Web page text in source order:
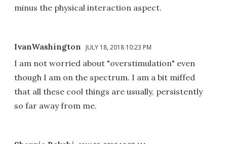
minus the physical interaction aspect.
IvanWashington JULY 18, 2018 10:23 PM
I am not worried about "overstimulation" even
though I am on the spectrum. I am a bit miffed
that all these cool things are usually, persistently
so far away from me.